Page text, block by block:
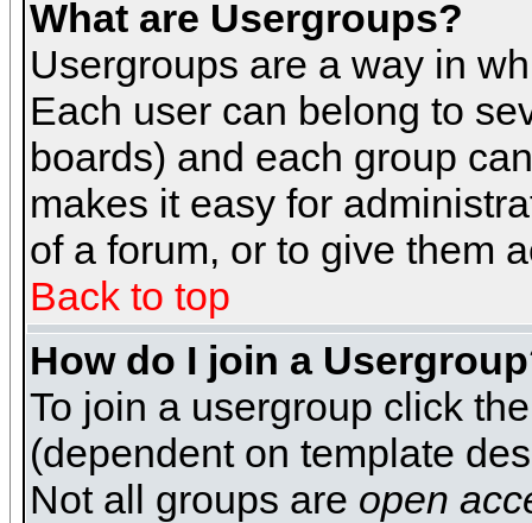
What are Usergroups?
Usergroups are a way in
Each user can belong to
boards) and each group
makes it easy for
of a forum, or to give them
Back to top
How do I join a
To join a usergroup click
(dependent on template
Not all groups are open